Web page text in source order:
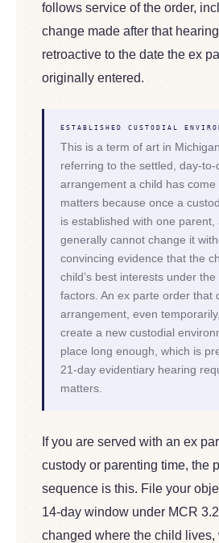
follows service of the order,
change made after that
retroactive to the date the ex
originally entered.
ESTABLISHED CUSTODIAL
This is a term of art in
referring to the settled, day-to-
arrangement a child has
matters because once a
is established with one parent,
generally cannot change it
convincing evidence that the
child’s best interests under
factors. An ex parte order that
arrangement, even
create a new custodial
place long enough, which is
21-day evidentiary hearing
matters.
If you are served with an ex
custody or parenting time, the
sequence is this. File your
14-day window under MCR
changed where the child lives,